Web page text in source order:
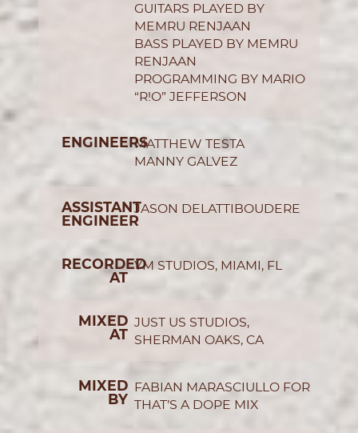
GUITARS PLAYED BY
MEMRU RENJAAN
BASS PLAYED BY MEMRU
RENJAAN
PROGRAMMING BY MARIO
“R!O” JEFFERSON
ENGINEERSMATTHEW TESTA
MANNY GALVEZ
ASSISTANT
ENGINEER
JASON DELATTIBOUDERE
RECORDED
AT
YM STUDIOS, MIAMI, FL
MIXED
AT
JUST US STUDIOS,
SHERMAN OAKS, CA
MIXED
BY
FABIAN MARASCIULLO FOR
THAT’S A DOPE MIX